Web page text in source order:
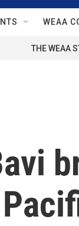
WEAA
THE WEAA